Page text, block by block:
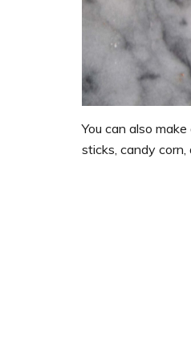
You can also
sticks, candy corn,